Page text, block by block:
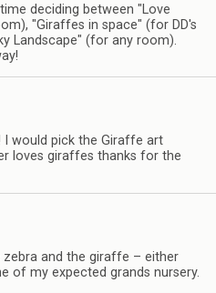
deciding between "Love
"Giraffes in space" (for DD's
Landscape" (for any room).
I would pick the Giraffe art
loves giraffes thanks for the
zebra and the giraffe – either
of my expected grands nursery.